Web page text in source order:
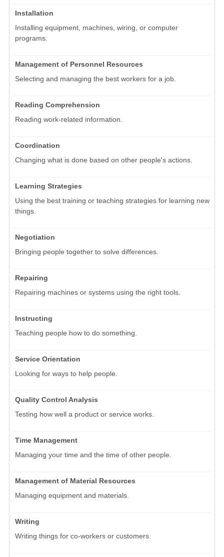
Installation
Installing equipment, machines, wiring, or computer
programs.
Management of Personnel Resources
Selecting and managing the best workers for a job.
Reading Comprehension
Reading work-related information.
Coordination
Changing what is done based on other people's actions.
Learning Strategies
Using the best training or teaching strategies for learning new
things.
Negotiation
Bringing people together to solve differences.
Repairing
Repairing machines or systems using the right tools.
Instructing
Teaching people how to do something.
Service Orientation
Looking for ways to help people.
Quality Control Analysis
Testing how well a product or service works.
Time Management
Managing your time and the time of other people.
Management of Material Resources
Managing equipment and materials.
Writing
Writing things for co-workers or customers.